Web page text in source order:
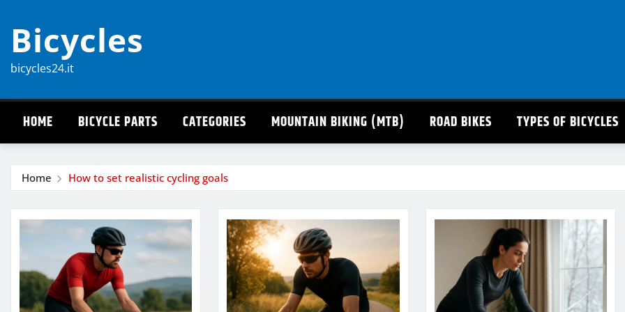
content
Bicycles
bicycles24.it
HOME BICYCLE PARTS CATEGORIES MOUNTAIN BIKING (MTB) ROAD BIKES TYPES OF BICYCLES
Home How to set realistic cycling goals